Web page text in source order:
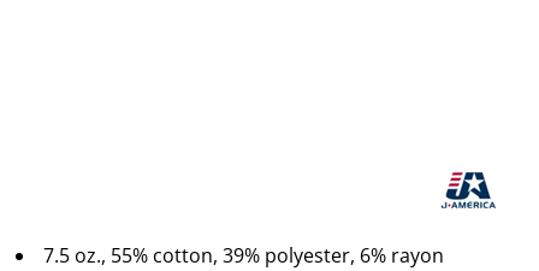
7.5 oz., 55% cotton, 39% polyester, 6% rayon